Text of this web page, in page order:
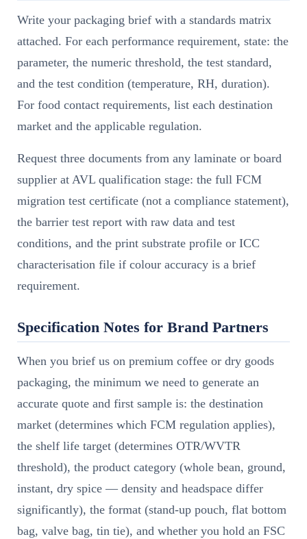
Write your packaging brief with a standards matrix
attached. For each performance requirement, state: the
parameter, the numeric threshold, the test standard,
and the test condition (temperature, RH, duration).
For food contact requirements, list each destination
market and the applicable regulation.
Request three documents from any laminate or board
supplier at AVL qualification stage: the full FCM
migration test certificate (not a compliance statement),
the barrier test report with raw data and test
conditions, and the print substrate profile or ICC
characterisation file if colour accuracy is a brief
requirement.
Specification Notes for Brand Partners
When you brief us on premium coffee or dry goods
packaging, the minimum we need to generate an
accurate quote and first sample is: the destination
market (determines which FCM regulation applies),
the shelf life target (determines OTR/WVTR
threshold), the product category (whole bean, ground,
instant, dry spice — density and headspace differ
significantly), the format (stand-up pouch, flat bottom
bag, valve bag, tin tie), and whether you hold an FSC